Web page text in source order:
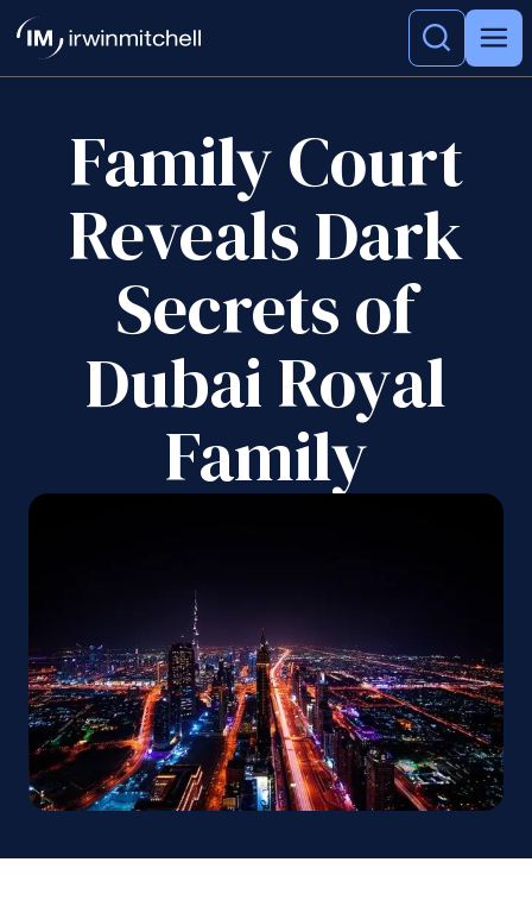
Family Court
Reveals Dark
Secrets of
Dubai Royal
Family